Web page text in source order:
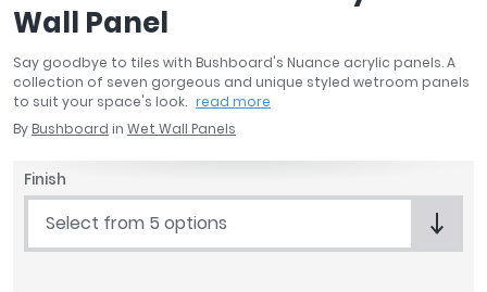
April
Aquadart
Armitage Shanks
Bayswater
Bushboard
Essential Bathrooms
Wall Panel
Say goodbye to tiles with Bushboard's Nuance acrylic panels. A
collection of seven gorgeous and unique styled wetroom panels
to suit your space's look. read more
By Bushboard in Wet Wall Panels
Finish
Select from 5 options